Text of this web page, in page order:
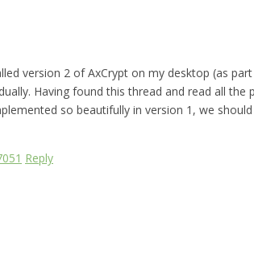
version 2 of AxCrypt on my desktop (as
Having found this thread and read all
so beautifully in version 1, we
Reply